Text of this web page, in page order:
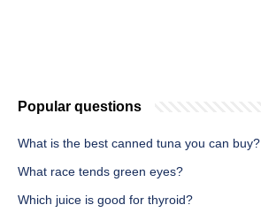
Popular questions
What is the best canned tuna you can buy?
What race tends green eyes?
Which juice is good for thyroid?